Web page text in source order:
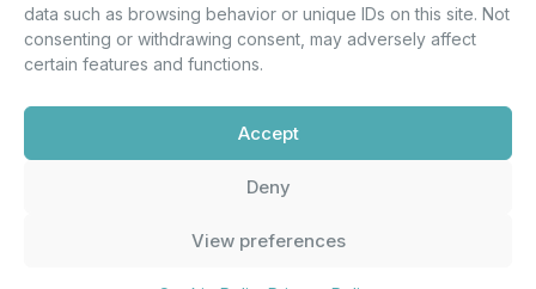
data such as browsing behavior or unique IDs on this site. Not
consenting or withdrawing consent, may adversely affect
certain features and functions.
Accept
Deny
View preferences
Corporate
Announcements
m.printsiou@andromeda.eu
210 62 89 341
Company Law 3371/2005, Capital Market
Commission Decision: 5/192/6.6.2000,